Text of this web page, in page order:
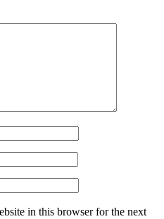
in this browser for the next